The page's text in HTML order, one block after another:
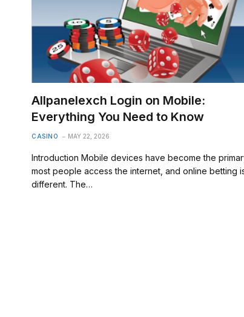
Allpanelexch Login on Mobile:
Everything You Need to Know
CASINO MAY 22, 2026
Introduction Mobile devices have become the
most people access the internet, and online betting
different. The…